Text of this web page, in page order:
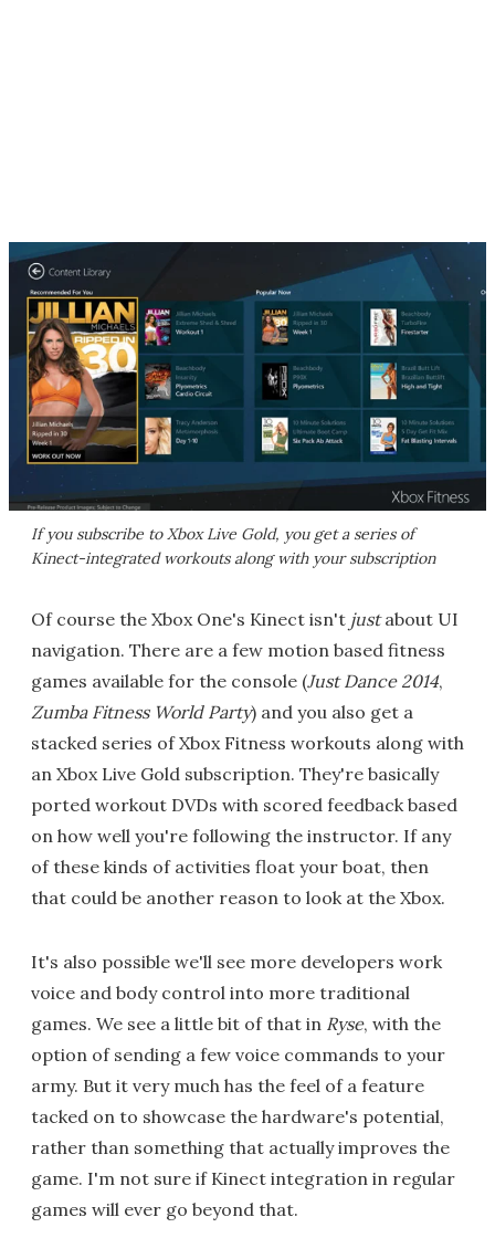
If you subscribe to Xbox Live Gold, you get a series of
Kinect-integrated workouts along with your subscription
Of course the Xbox One's Kinect isn't justabout UI
navigation. There are a few motion based fitness
games available for the console (Just Dance 2014,
Zumba Fitness World Party) and you also get a
stacked series of Xbox Fitness workouts along with
an Xbox Live Gold subscription. They're basically
ported workout DVDs with scored feedback based
on how well you're following the instructor. If any
of these kinds of activities float your boat, then
that could be another reason to look at the Xbox.
It's also possible we'll see more developers work
voice and body control into more traditional
games. We see a little bit of that in Ryse, with the
option of sending a few voice commands to your
army. But it very much has the feel of a feature
tacked on to showcase the hardware's potential,
rather than something that actually improves the
game. I'm not sure if Kinect integration in regular
games will ever go beyond that.